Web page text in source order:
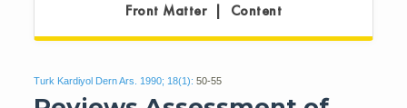
Front Matter | Content
Turk Kardiyol Dern Ars. 1990; 18(1): 50-55